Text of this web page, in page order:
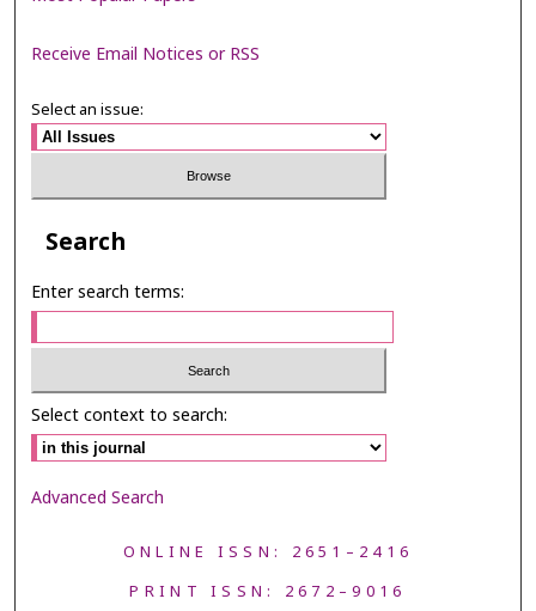
Receive Email Notices or RSS
Select an issue:
Search
Enter search terms:
Select context to search:
Advanced Search
ONLINE ISSN: 2651–2416
PRINT ISSN: 2672–9016